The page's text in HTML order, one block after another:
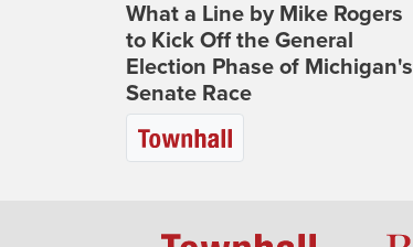
What a Line by Mike Rogers
to Kick Off the General
Election Phase of Michigan's
Senate Race